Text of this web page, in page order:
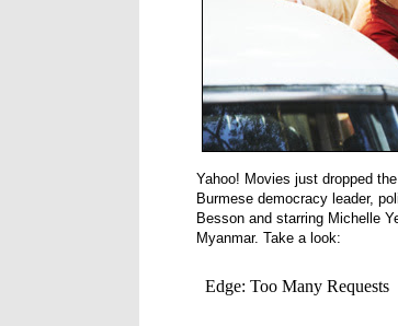
Yahoo! Movies just dropped
Burmese democracy leader,
Besson and starring Michelle
Myanmar. Take a look: